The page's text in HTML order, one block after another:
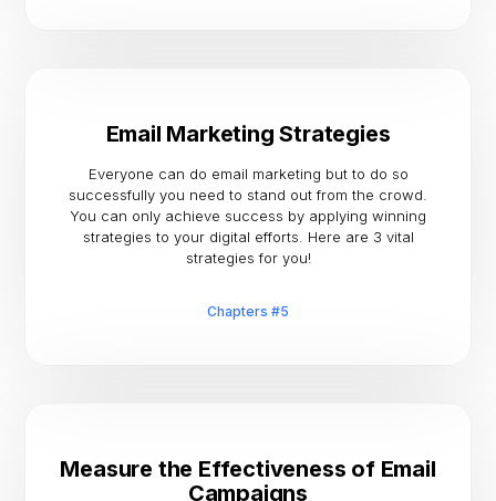
Email Marketing Strategies
Everyone can do email marketing but to do so
successfully you need to stand out from the crowd.
You can only achieve success by applying winning
strategies to your digital efforts. Here are 3 vital
strategies for you!
Chapters #5
Measure the Effectiveness of Email
Campaigns